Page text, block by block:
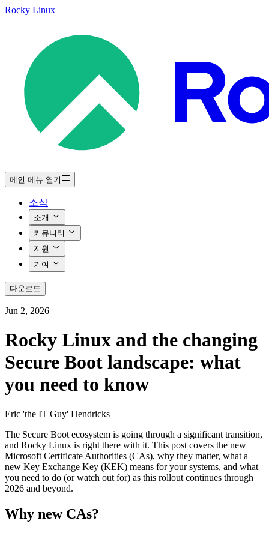
Rocky Linux
메인 메뉴 열기
소식
소개
커뮤니티
지원
기여
다운로드
Jun 2, 2026
Rocky Linux and the changing
Secure Boot landscape: what
you need to know
Eric 'the IT Guy' Hendricks
The Secure Boot ecosystem is going through a significant transition,
and Rocky Linux is right there with it. This post covers the new
Microsoft Certificate Authorities (CAs), why they matter, what a
new Key Exchange Key (KEK) means for your systems, and what
you need to do (or watch out for) as this rollout continues through
2026 and beyond.
Why new CAs?